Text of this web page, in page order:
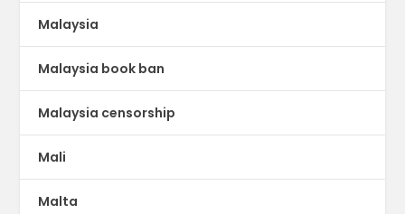
Malaysia
Malaysia book ban
Malaysia censorship
Mali
Malta